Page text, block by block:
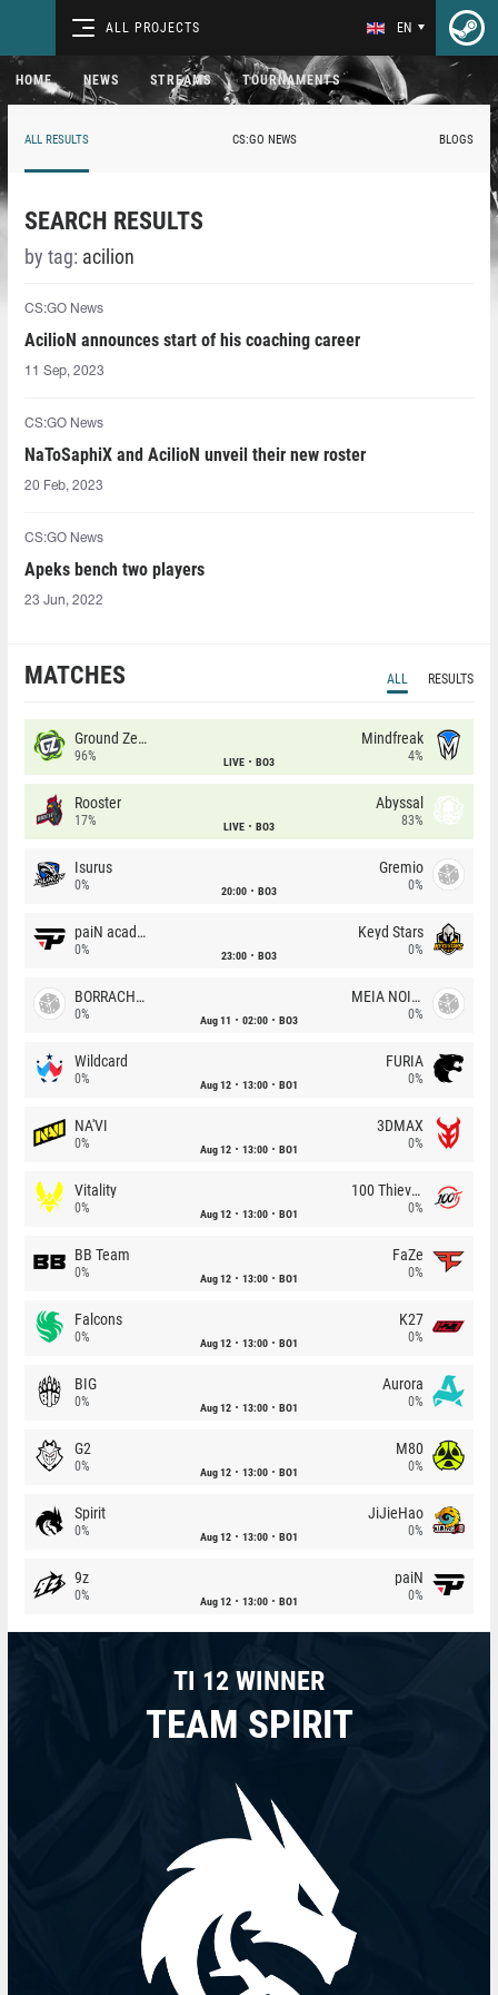
ALL PROJECTS EN
HOME NEWS STREAMS TOURNAMENTS
ALL RESULTS CS:GO NEWS BLOGS
SEARCH RESULTS
by tag: acilion⁠
CS:GO News
AcilioN⁠ announces start of his coaching career
11 Sep, 2023
CS:GO News
NaToSaphiX⁠ and AcilioN unveil their new roster
20 Feb, 2023
CS:GO News
Apeks bench two players
23 Jun, 2022
MATCHES ALL RESULTS
Ground Zero
96% LIVE BO3
Mindfreak
4%
Rooster
17% LIVE BO3
Abyssal
83%
Isurus
0% 20:00 BO3
Gremio
0%
paiN academy
0% 23:00 BO3
Keyd Stars
0%
BORRACHEIROS
0% Aug 11 02:00 BO3
MEIA NOITE
0%
Wildcard
0% Aug 12 13:00 BO1
FURIA
0%
NA'VI
0% Aug 12 13:00 BO1
3DMAX
0%
Vitality
0% Aug 12 13:00 BO1
100 Thieves
0%
BB Team
0% Aug 12 13:00 BO1
FaZe
0%
Falcons
0% Aug 12 13:00 BO1
K27
0%
BIG
0% Aug 12 13:00 BO1
Aurora
0%
G2
0% Aug 12 13:00 BO1
M80
0%
Spirit
0% Aug 12 13:00 BO1
JiJieHao
0%
9z
0% Aug 12 13:00 BO1
paiN
0%
TI 12 WINNER
TEAM SPIRIT